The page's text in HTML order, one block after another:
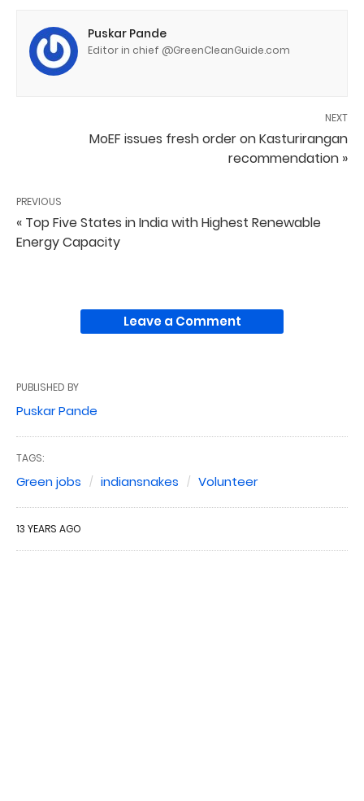
Puskar Pande
Editor in chief @GreenCleanGuide.com
NEXT
MoEF issues fresh order on Kasturirangan
recommendation »
PREVIOUS
« Top Five States in India with Highest Renewable
Energy Capacity
Leave a Comment
PUBLISHED BY
Puskar Pande
TAGS:
Green jobs indiansnakes Volunteer
13 YEARS AGO